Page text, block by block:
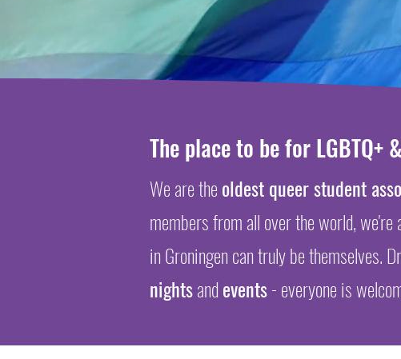
The place to be for LGBTQ+
We are theoldest queer student
membersfrom all over the world, we're
in Groningen can truly be themselves.
nightsandevents- everyone is